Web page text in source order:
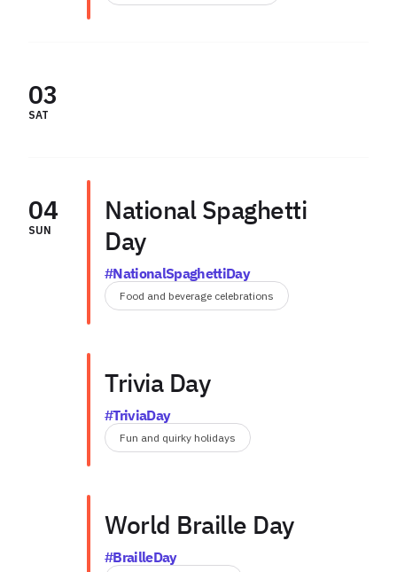
03
SAT
04
SUN
National Spaghetti
Day
#NationalSpaghettiDay
Food and beverage celebrations
Trivia Day
#TriviaDay
Fun and quirky holidays
World Braille Day
#BrailleDay